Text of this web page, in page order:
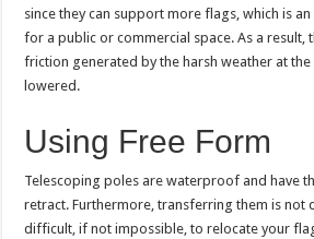
since they can support more flags, which is
for a public or commercial space. As a result,
friction generated by the harsh weather at
lowered.
Using Free Form
Telescoping poles are waterproof and have
retract. Furthermore, transferring them is not
difficult, if not impossible, to relocate your